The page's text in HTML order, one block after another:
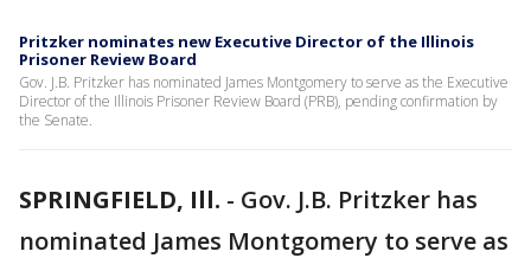
Pritzker nominates new Executive Director of the Illinois
Prisoner Review Board
Gov. J.B. Pritzker has nominated James Montgomery to serve as the Executive
Director of the Illinois Prisoner Review Board (PRB), pending confirmation by
the Senate.
SPRINGFIELD, Ill. - Gov. J.B. Pritzker has
nominated James Montgomery to serve as